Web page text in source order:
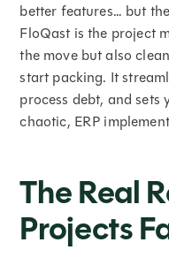
better features… but
FloQast is the project
the move but also
start packing. It
process debt, and
chaotic, ERP
The Real
Projects